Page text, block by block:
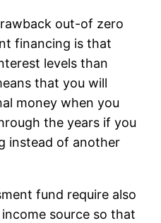
out-of zero
financing is that
levels than
that you will
money when you
the years if you
instead of another
fund require also
source so that